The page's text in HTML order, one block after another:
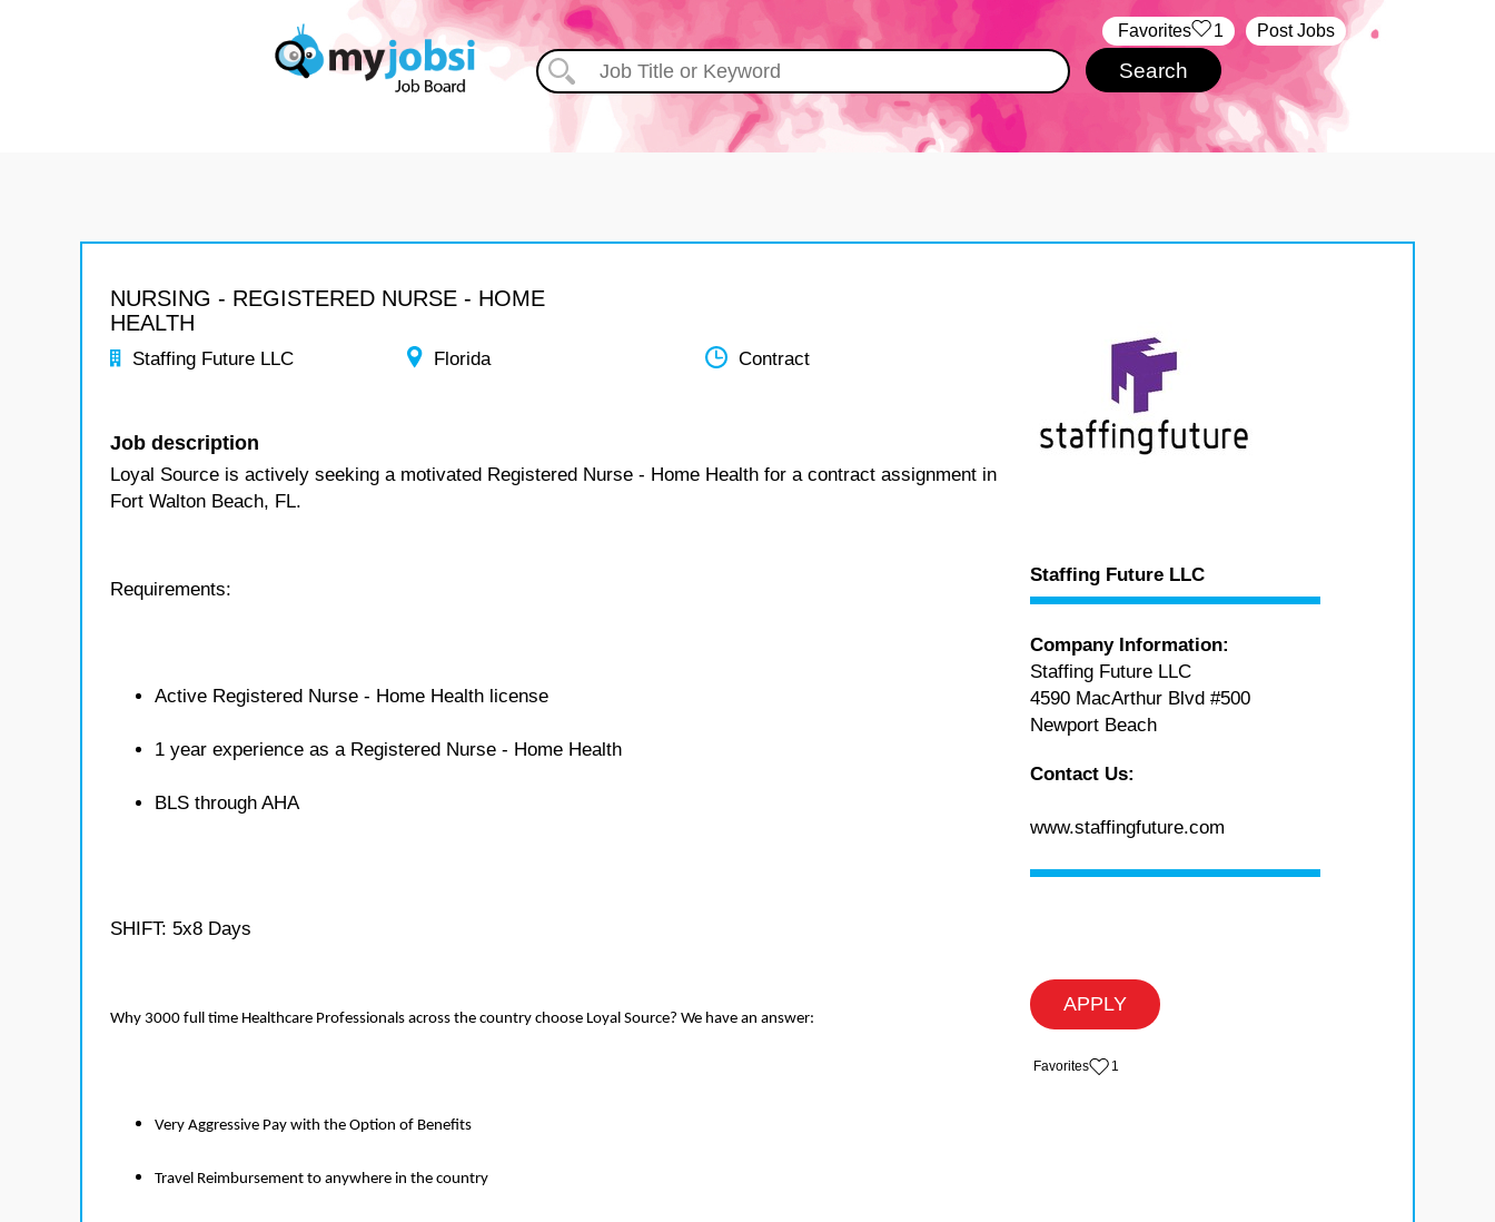
Post Jobs
‏‏‎ ‎‏Favorites 1
NURSING - REGISTERED NURSE - HOME
HEALTH
Staffing Future LLC Florida Contract
Job description
Loyal Source is actively seeking a motivated Registered Nurse - Home Health for a contract assignment in
Fort Walton Beach, FL.
Requirements:
Active Registered Nurse - Home Health license
1 year experience as a Registered Nurse - Home Health
BLS through AHA
SHIFT: 5x8 Days
Why 3000 full time Healthcare Professionals across the country choose Loyal Source? We have an answer:
Very Aggressive Pay with the Option of Benefits
Travel Reimbursement to anywhere in the country
Staffing Future LLC
Company Information:
Staffing Future LLC
4590 MacArthur Blvd #500
Newport Beach
Contact Us:
www.staffingfuture.com
APPLY
‏‏‎ ‎‏Favorites 1